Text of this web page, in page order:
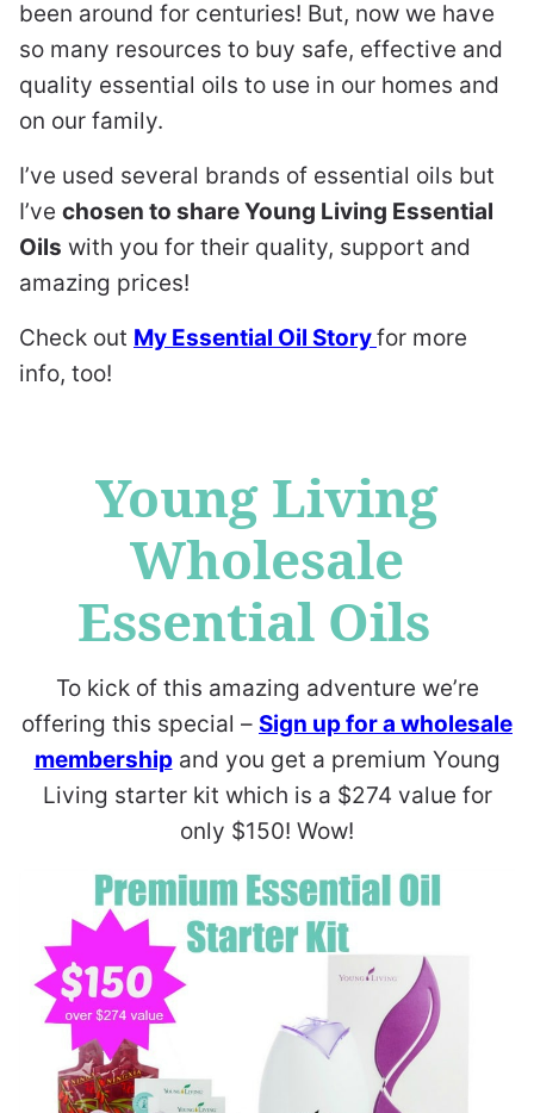
been around for centuries! But, now we have
so many resources to buy safe, effective and
quality essential oils to use in our homes and
on our family.
I’ve used several brands of essential oils but
I’ve chosen to share Young Living Essential
Oils with you for their quality, support and
amazing prices!
Check out My Essential Oil Storyfor more
info, too!
Young Living
Wholesale
Essential Oils
To kick of this amazing adventure we’re
offering this special – Sign up for a wholesale
membershipand you get a premium Young
Living starter kit which is a $274 value for
only $150! Wow!